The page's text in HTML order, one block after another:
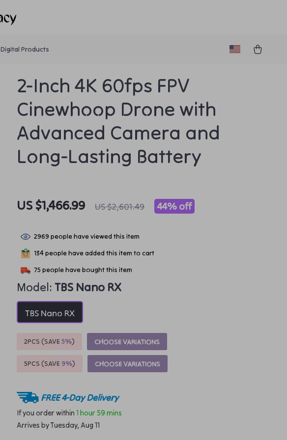
Digital Products
2-Inch 4K 60fps FPV
Cinewhoop Drone with
Advanced Camera and
Long-Lasting Battery
US $1,466.99 US $2,601.49 44% off
2969 people have viewed this item
134people have added this item to cart
75 people have bought this item
Model: TBS Nano RX
TBS Nano RX
2PCS (SAVE5%) CHOOSE VARIATIONS
5PCS (SAVE 9%) CHOOSE VARIATIONS
FREE 4-Day Delivery
If you order within1 hour 59 mins
Arrives byTuesday, Aug 11